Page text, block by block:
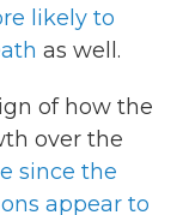
likely to
as well.
of how the
over the
since the
appear to